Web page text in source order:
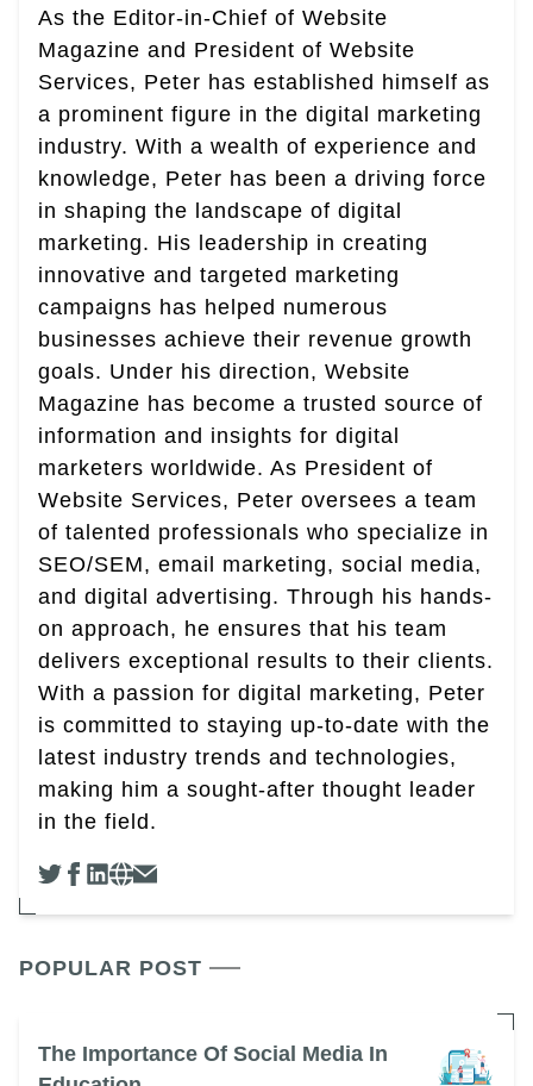
As the Editor-in-Chief of Website
Magazine and President of Website
Services, Peter has established himself as
a prominent figure in the digital marketing
industry. With a wealth of experience and
knowledge, Peter has been a driving force
in shaping the landscape of digital
marketing. His leadership in creating
innovative and targeted marketing
campaigns has helped numerous
businesses achieve their revenue growth
goals. Under his direction, Website
Magazine has become a trusted source of
information and insights for digital
marketers worldwide. As President of
Website Services, Peter oversees a team
of talented professionals who specialize in
SEO/SEM, email marketing, social media,
and digital advertising. Through his hands-
on approach, he ensures that his team
delivers exceptional results to their clients.
With a passion for digital marketing, Peter
is committed to staying up-to-date with the
latest industry trends and technologies,
making him a sought-after thought leader
in the field.
POPULAR POST
The Importance Of Social Media In